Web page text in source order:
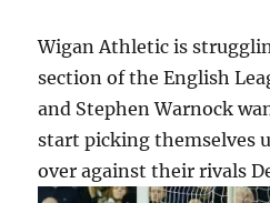
Wigan Athletic is
section of the English
and Stephen Warnock
start picking themselves
over against their rivals